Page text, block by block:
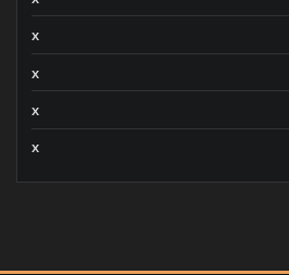
x
x
x
x